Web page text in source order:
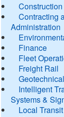
Construction
Contracting
Administration
Finance
Fleet
Freight Rail
Intelligent
Systems &
Local Transit